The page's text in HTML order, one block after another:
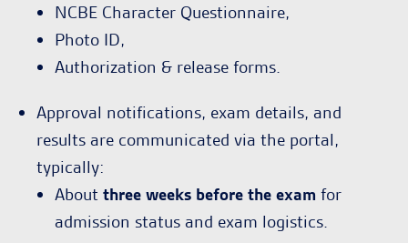
NCBE Character Questionnaire,
Photo ID,
Authorization & release forms.
Approval notifications, exam details, and
results are communicated via the portal,
typically:
About three weeks before the exam for
admission status and exam logistics.